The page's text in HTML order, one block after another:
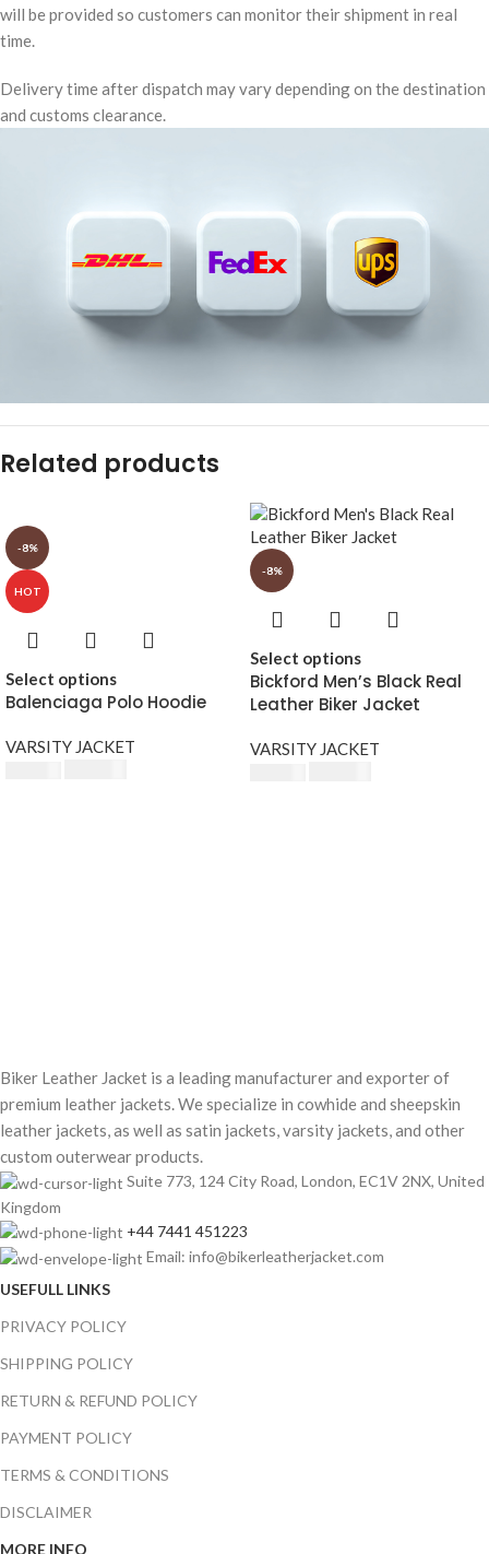
will be provided so customers can monitor their shipment in real
time.
Delivery time after dispatch may vary depending on the destination
and customs clearance.
Related products
-8%
HOT
Select options
Balenciaga Polo Hoodie
VARSITY JACKET
-8%
Select options
Bickford Men’s Black Real
Leather Biker Jacket
VARSITY JACKET
Biker Leather Jacket is a leading manufacturer and exporter of
premium leather jackets. We specialize in cowhide and sheepskin
leather jackets, as well as satin jackets, varsity jackets, and other
custom outerwear products.
Suite 773, 124 City Road, London, EC1V 2NX, United
Kingdom
+44 7441 451223
Email: info@bikerleatherjacket.com
USEFULL LINKS
PRIVACY POLICY
SHIPPING POLICY
RETURN & REFUND POLICY
PAYMENT POLICY
TERMS & CONDITIONS
DISCLAIMER
MORE INFO